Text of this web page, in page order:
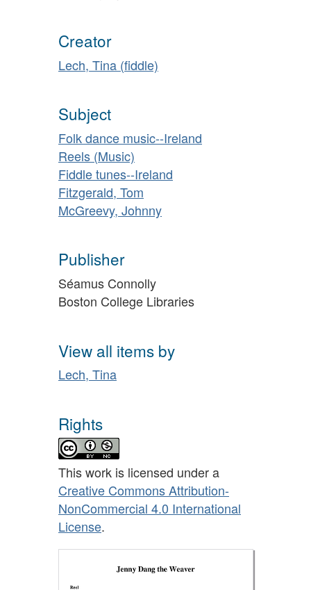
Creator
Lech, Tina (fiddle)
Subject
Folk dance music--Ireland
Reels (Music)
Fiddle tunes--Ireland
Fitzgerald, Tom
McGreevy, Johnny
Publisher
Séamus Connolly
Boston College Libraries
View all items by
Lech, Tina
Rights
This work is licensed under a
Creative Commons Attribution-
NonCommercial 4.0 International
License.